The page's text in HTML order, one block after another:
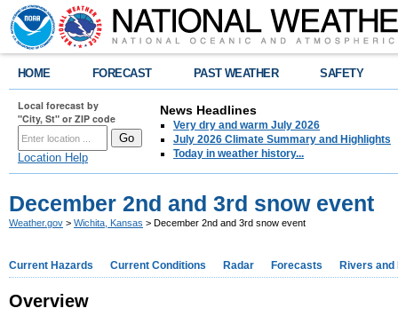
HOME FORECAST PAST WEATHER SAFETY
Local forecast by
"City, St" or ZIP code
Location Help
News Headlines
Very dry and warm July 2026
July 2026 Climate Summary and Highlights
Today in weather history...
December 2nd and 3rd snow event
Weather.gov > Wichita, Kansas > December 2nd and 3rd snow event
Current Hazards Current Conditions Radar Forecasts Rivers and
Overview